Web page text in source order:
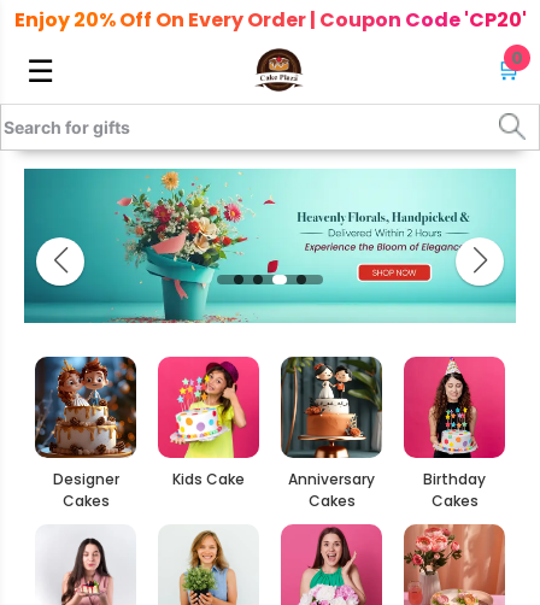
Enjoy 20% Off On Every Order | Coupon Code 'CP20'
☰ 🛒
0
Designer
Cakes
Kids Cake
Anniversary
Cakes
Birthday
Cakes